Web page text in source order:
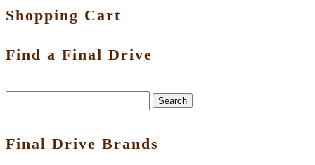
Shopping Cart
Find a Final Drive
Search
Final Drive Brands